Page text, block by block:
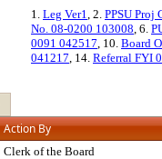
1. Leg Ver1, 2. PPSU Proj
No. 08-0200 103008, 6.
0091 042517, 10. Board
041217, 14. Referral FYI
Action By
Clerk of the Board